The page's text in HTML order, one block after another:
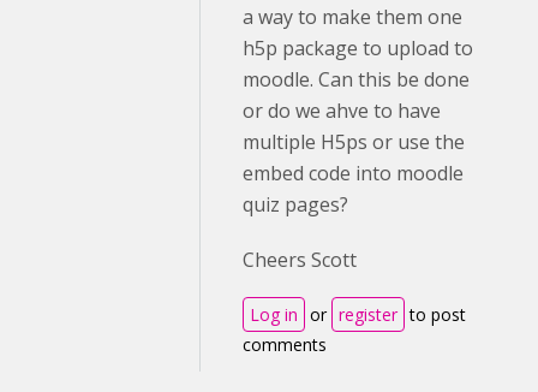
a way to make them one
h5p package to upload to
moodle. Can this be done
or do we ahve to have
multiple H5ps or use the
embed code into moodle
quiz pages?
Cheers Scott
Log in or register to post
comments